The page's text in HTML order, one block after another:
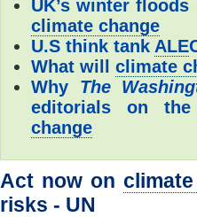
UK’s winter
climate change
U.S think tank ALE
What will climate
Why The
editorials on
change
Act now on
risks - UN